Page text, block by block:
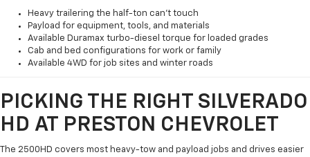
Heavy trailering the half-ton can't touch
Payload for equipment, tools, and materials
Available Duramax turbo-diesel torque for loaded grades
Cab and bed configurations for work or family
Available 4WD for job sites and winter roads
PICKING THE RIGHT SILVERADO
HD AT PRESTON CHEVROLET
The 2500HD covers most heavy-tow and payload jobs and drives easier